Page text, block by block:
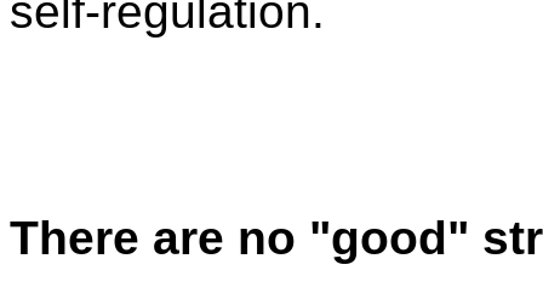
self-regulation.
There are no "good"